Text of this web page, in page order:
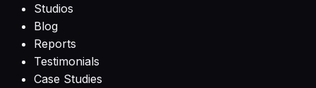
Studios
Blog
Reports
Testimonials
Case Studies